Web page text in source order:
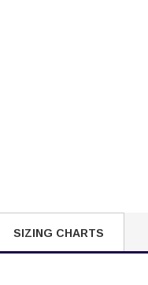
SIZING CHARTS